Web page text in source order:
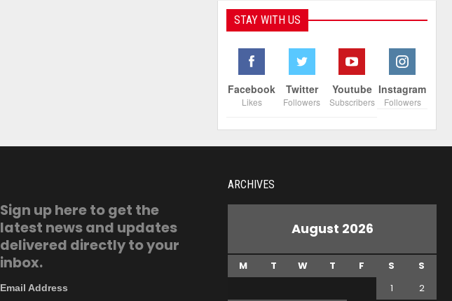
STAY WITH US
Facebook
Likes
Twitter
Followers
Youtube
Subscribers
Instagram
Followers
Sign up here to get the
latest news and updates
delivered directly to your
inbox.
Email Address
ARCHIVES
August 2026
M T W T F S
S
1
2